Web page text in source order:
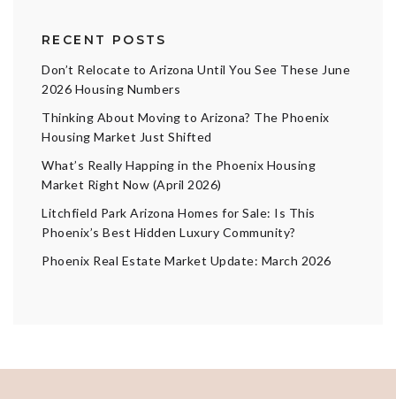
RECENT POSTS
Don’t Relocate to Arizona Until You See These June
2026 Housing Numbers
Thinking About Moving to Arizona? The Phoenix
Housing Market Just Shifted
What’s Really Happing in the Phoenix Housing
Market Right Now (April 2026)
Litchfield Park Arizona Homes for Sale: Is This
Phoenix’s Best Hidden Luxury Community?
Phoenix Real Estate Market Update: March 2026